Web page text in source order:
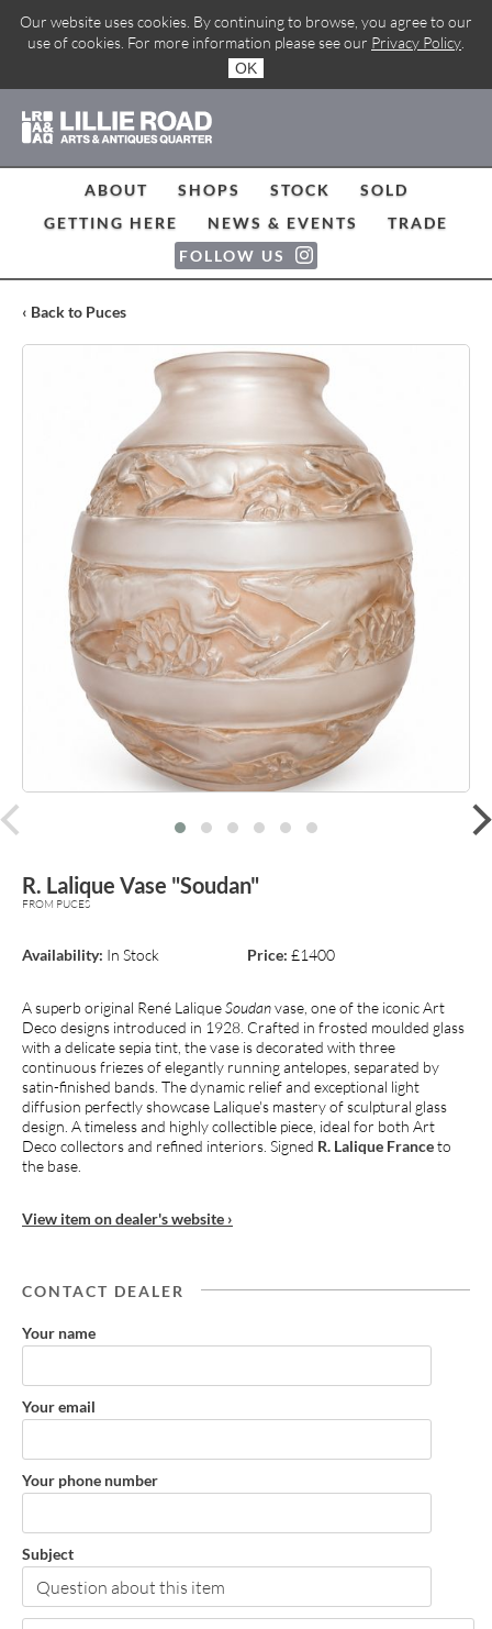
Our website uses cookies. By continuing to browse, you agree to our
use of cookies. For more information please see our Privacy Policy
OK
ABOUT SHOPS STOCK
SOLD
GETTING HERE
NEWS & EVENTS
TRADE
FOLLOW US
‹ Back to Puces
R. Lalique Vase "Soudan"
FROM PUCES
Availability: In Stock Price: £1400
A superb original René LaliqueSoudanvase, one of the iconic Art
Deco designs introduced in 1928. Crafted in frosted moulded glass
with a delicate sepia tint, the vase is decorated with three
continuous friezes of elegantly running antelopes, separated by
satin-finished bands. The dynamic relief and exceptional light
diffusion perfectly showcase Lalique's mastery of sculptural glass
design. A timeless and highly collectible piece, ideal for both Art
Deco collectors and refined interiors. Signed R. Lalique Franceto
the base.
View item on dealer's website ›
CONTACT DEALER
Your name
Your email
Your phone number
Subject